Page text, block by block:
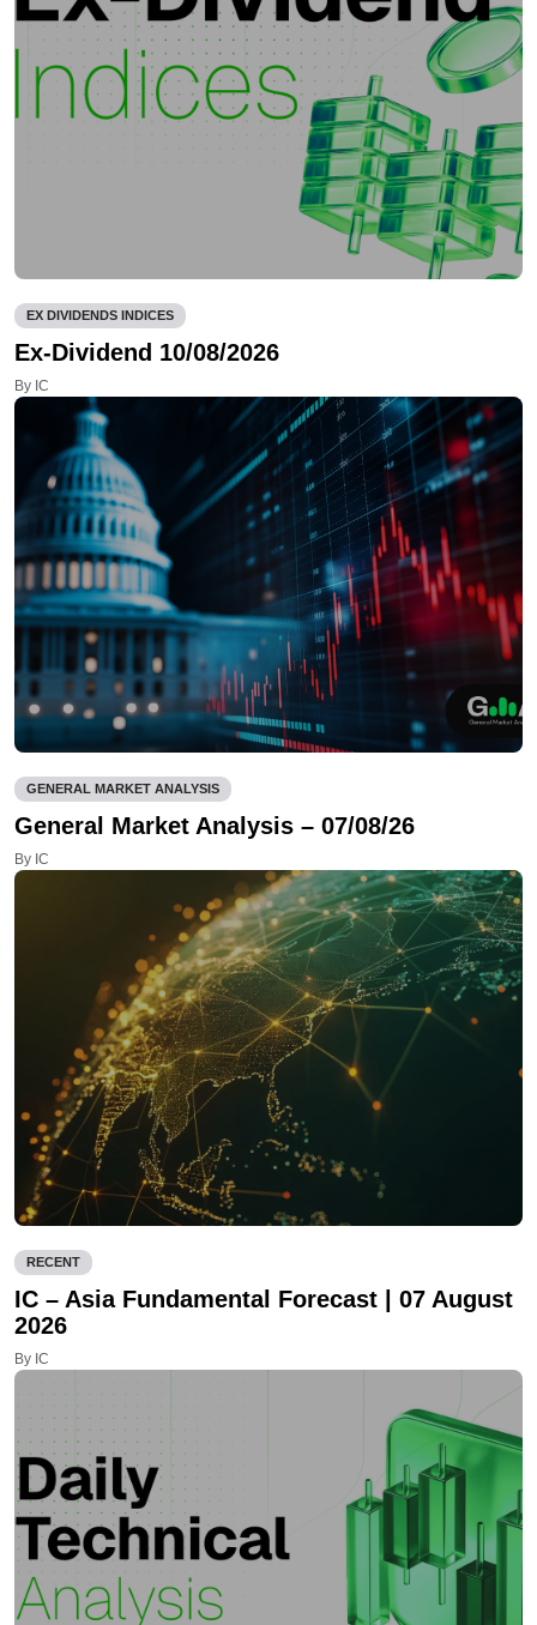
EX DIVIDENDS INDICES
Ex-Dividend 10/08/2026
By IC
GENERAL MARKET ANALYSIS
General Market Analysis – 07/08/26
By IC
RECENT
IC – Asia Fundamental Forecast | 07 August
2026
By IC